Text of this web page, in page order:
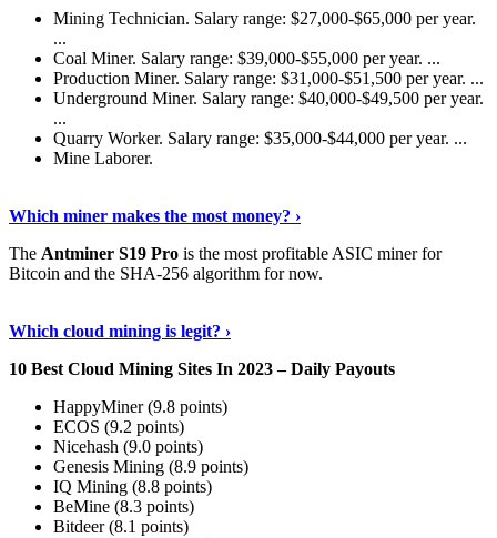
Mining Technician. Salary range: $27,000-$65,000 per year.
...
Coal Miner. Salary range: $39,000-$55,000 per year. ...
Production Miner. Salary range: $31,000-$51,500 per year. ...
Underground Miner. Salary range: $40,000-$49,500 per year.
...
Quarry Worker. Salary range: $35,000-$44,000 per year. ...
Mine Laborer.
Which miner makes the most money? ›
The Antminer S19 Pro is the most profitable ASIC miner for
Bitcoin and the SHA-256 algorithm for now.
Which cloud mining is legit? ›
10 Best Cloud Mining Sites In 2023 – Daily Payouts
HappyMiner (9.8 points)
ECOS (9.2 points)
Nicehash (9.0 points)
Genesis Mining (8.9 points)
IQ Mining (8.8 points)
BeMine (8.3 points)
Bitdeer (8.1 points)